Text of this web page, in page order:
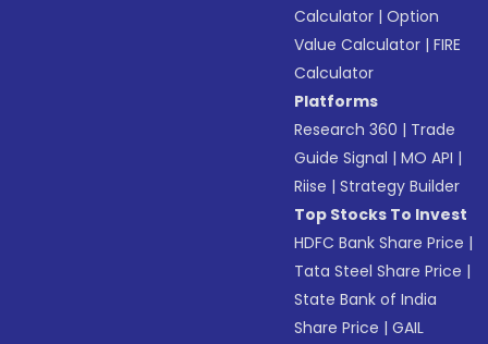
Calculator |Option
Value Calculator |FIRE
Calculator
Platforms
Research 360 | Trade
Guide Signal |MO API |
Riise |Strategy Builder
Top Stocks To Invest
HDFC Bank Share Price |
Tata Steel Share Price |
State Bank of India
Share Price |GAIL